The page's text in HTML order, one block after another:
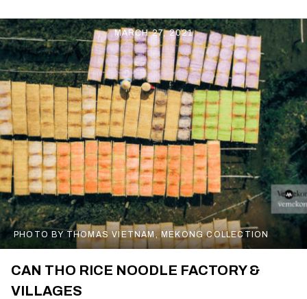
MARCH 27, 2021
PHOTO BY THOMAS VIETNAM, MEKONG COLLECTION
CAN THO RICE NOODLE FACTORY &
VILLAGES